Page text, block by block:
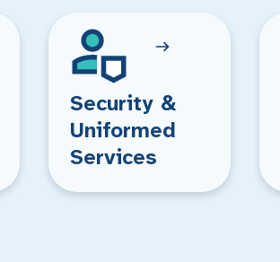
Security &
Uniformed
Services